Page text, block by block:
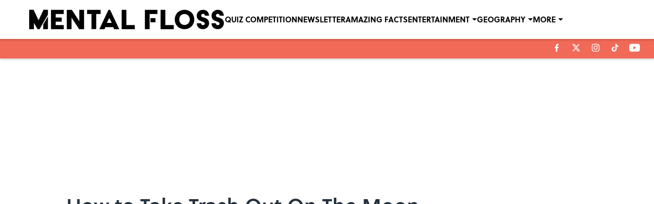
QUIZ COMPETITIONNEWSLETTERAMAZING FACTSENTERTAINMENT GEOGRAPHY MORE